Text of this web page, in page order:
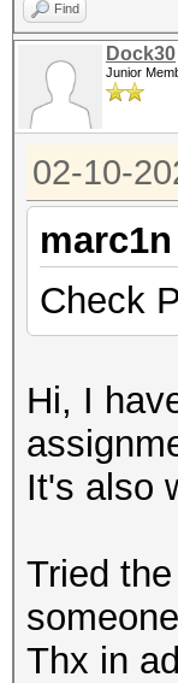
Find
Dock30
Junior
02-10-
Check
Hi, I
It's also
Tried
Thx in